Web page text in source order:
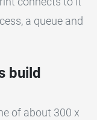
a queue and
build
of about 300 x